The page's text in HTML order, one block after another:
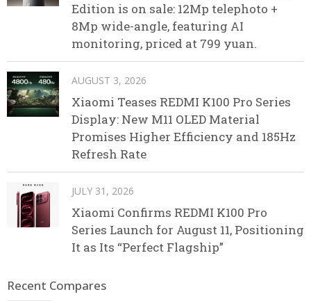
Edition is on sale: 12Mp telephoto +
8Mp wide-angle, featuring AI
monitoring, priced at 799 yuan.
AUGUST 3, 2026
Xiaomi Teases REDMI K100 Pro Series
Display: New M11 OLED Material
Promises Higher Efficiency and 185Hz
Refresh Rate
JULY 31, 2026
Xiaomi Confirms REDMI K100 Pro
Series Launch for August 11, Positioning
It as Its “Perfect Flagship”
Recent Compares